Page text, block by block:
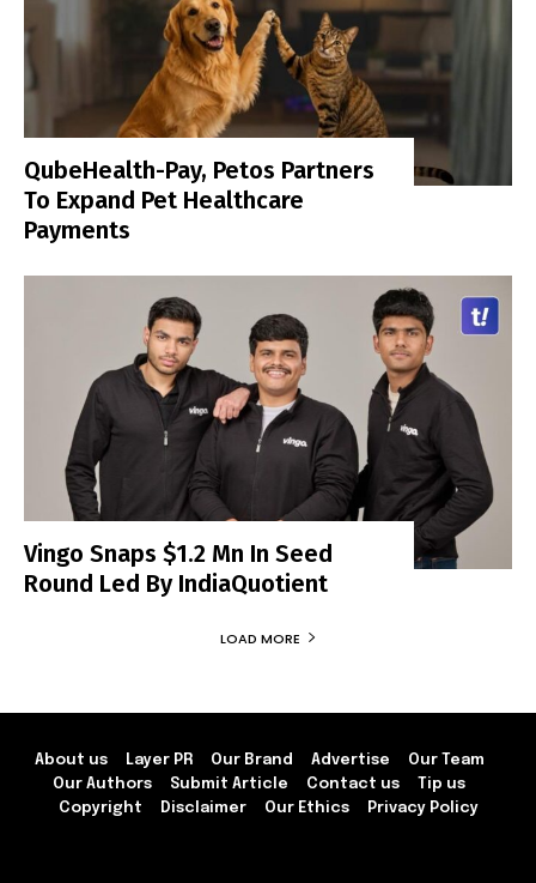
QubeHealth-Pay, Petos Partners
To Expand Pet Healthcare
Payments
Vingo Snaps $1.2 Mn In Seed
Round Led By IndiaQuotient
LOAD MORE
About us Layer PR Our Brand Advertise
Our Team
Our Authors
Submit Article Contact us
Tip us
Copyright
Disclaimer Our Ethics Privacy Policy